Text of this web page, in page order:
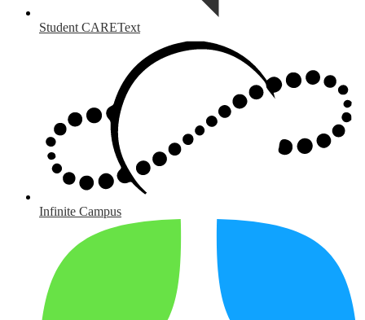
Student CAREText
Infinite Campus